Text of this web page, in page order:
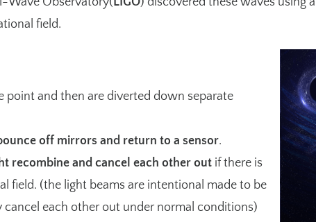
field.
point and then are diverted down separate
off mirrors and return to a sensor.
recombine and cancel each other out if there is
field. (the light beams are intentional made to be
cancel each other out under normal conditions)